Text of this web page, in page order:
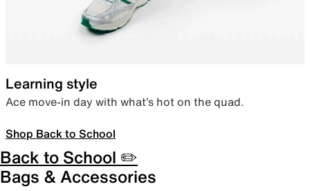
Learning style
Ace move-in day with what’s hot on the quad.
Shop Back to School
Back to School ✏️
Bags & Accessories